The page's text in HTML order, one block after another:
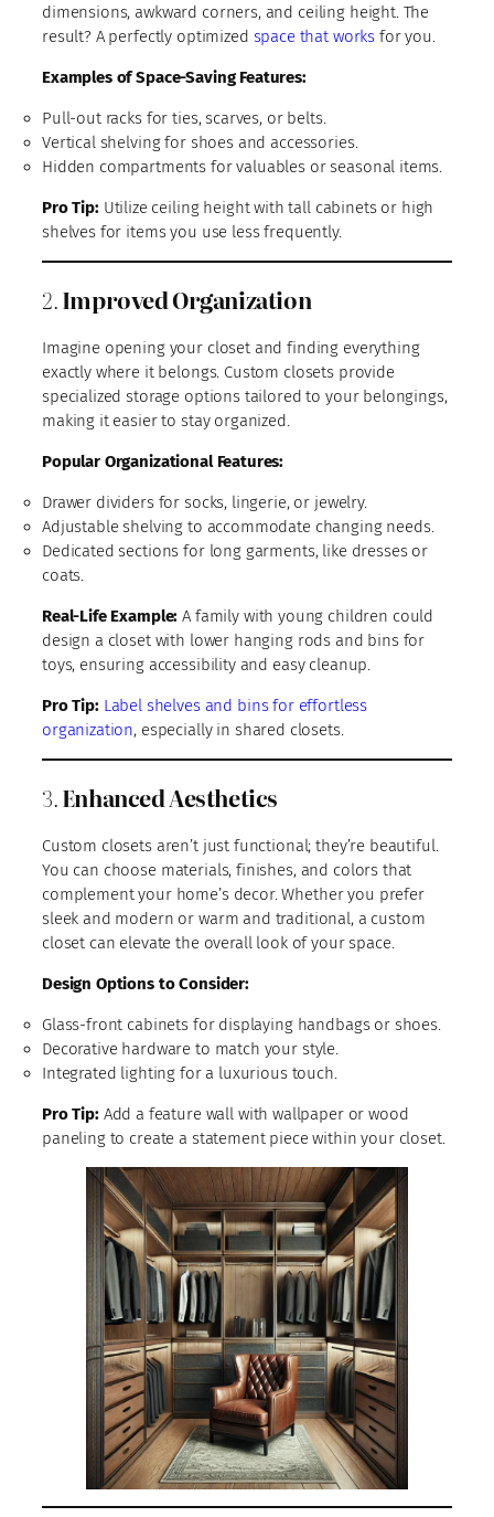
dimensions, awkward corners, and ceiling height. The
result? A perfectly optimized space that works for you.
Examples of Space-Saving Features:
Pull-out racks for ties, scarves, or belts.
Vertical shelving for shoes and accessories.
Hidden compartments for valuables or seasonal items.
Pro Tip:Utilize ceiling height with tall cabinets or high
shelves for items you use less frequently.
2.Improved Organization
Imagine opening your closet and finding everything
exactly where it belongs. Custom closets provide
specialized storage options tailored to your belongings,
making it easier to stay organized.
Popular Organizational Features:
Drawer dividers for socks, lingerie, or jewelry.
Adjustable shelving to accommodate changing needs.
Dedicated sections for long garments, like dresses or
coats.
Real-Life Example: A family with young children could
design a closet with lower hanging rods and bins for
toys, ensuring accessibility and easy cleanup.
Pro Tip: Label shelves and bins for effortless
organization, especially in shared closets.
3.Enhanced Aesthetics
Custom closets aren’t just functional; they’re beautiful.
You can choose materials, finishes, and colors that
complement your home’s decor. Whether you prefer
sleek and modern or warm and traditional, a custom
closet can elevate the overall look of your space.
Design Options to Consider:
Glass-front cabinets for displaying handbags or shoes.
Decorative hardware to match your style.
Integrated lighting for a luxurious touch.
Pro Tip:Add a feature wall with wallpaper or wood
paneling to create a statement piece within your closet.